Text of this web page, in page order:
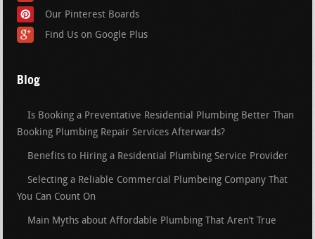
Our Pinterest Boards
Find Us on Google Plus
Blog
Is Booking a Preventative Residential Plumbing Better Than
Booking Plumbing Repair Services Afterwards?
Benefits to Hiring a Residential Plumbing Service Provider
Selecting a Reliable Commercial Plumbeing Company That
You Can Count On
Main Myths about Affordable Plumbing That Aren’t True